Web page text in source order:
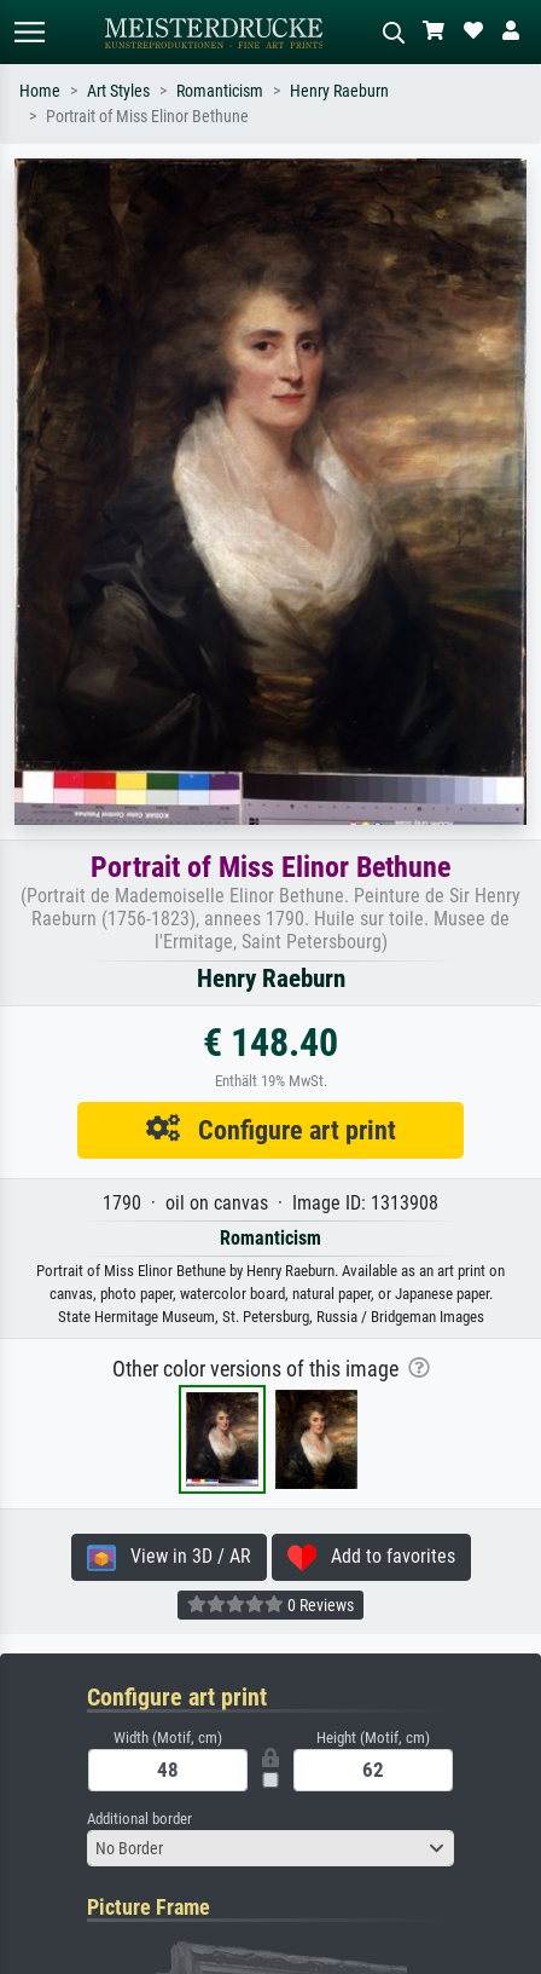
Search by artist, work title or style –
e.g. Monet, Starry Night,
Impressionism, Hokusai wave, nude.
Describe the scene – e.g. green
meadow, abstract with lots of red, dark
oil painting, standing nude next to a
tree.
Home Art Styles Romanticism
Henry Raeburn
Portrait of Miss Elinor Bethune
Portrait of Miss Elinor Bethune
(Portrait de Mademoiselle Elinor Bethune. Peinture de Sir Henry
Raeburn (1756-1823), annees 1790. Huile sur toile. Musee de
l'Ermitage, Saint Petersbourg)
Henry Raeburn
€ 148.40
Enthält 19% MwSt.
Configure art print
1790 · oil on canvas · Image ID: 1313908
Romanticism
Portrait of Miss Elinor Bethune by Henry Raeburn. Available as an art print on
canvas, photo paper, watercolor board, natural paper, or Japanese paper.
State Hermitage Museum, St. Petersburg, Russia / Bridgeman Images
Other color versions of this image
View in 3D / AR Add to favorites
0 Reviews
Configure art print
Width (Motif, cm) Height (Motif, cm)
Additional border
No Border
Picture Frame